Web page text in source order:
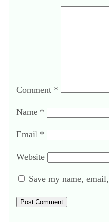
Comment *
Name *
Email *
Website
Save my name,